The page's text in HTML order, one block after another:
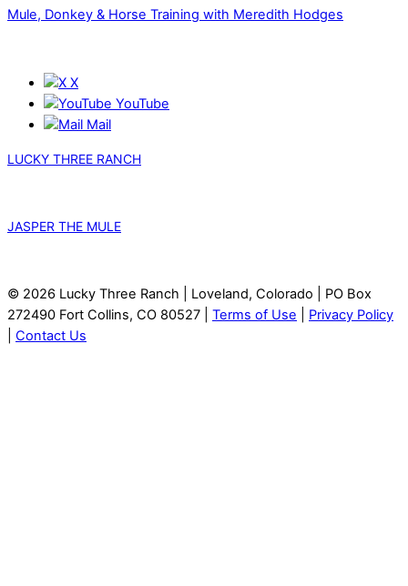
Mule, Donkey & Horse Training with Meredith Hodges
X
YouTube
Mail
LUCKY THREE RANCH
JASPER THE MULE
© 2026 Lucky Three Ranch | Loveland, Colorado | PO Box
272490 Fort Collins, CO 80527 | Terms of Use
Privacy Policy
Contact Us